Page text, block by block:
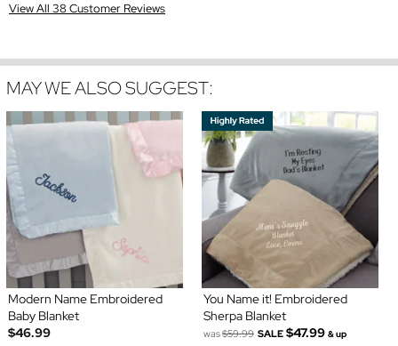
View All 38 Customer Reviews
MAY WE ALSO SUGGEST:
Modern Name Embroidered
Baby Blanket
$46.99
You Name it! Embroidered
Sherpa Blanket
was$59.99 SALE $47.99 & up